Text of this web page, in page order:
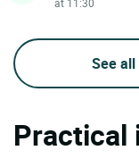
See
Practical